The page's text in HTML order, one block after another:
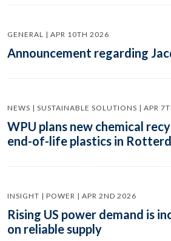
GENERAL | APR 10TH 2026
Announcement regarding
NEWS | SUSTAINABLE SOLUTIONS | APR
WPU plans new chemical
end-of-life plastics in
INSIGHT | POWER | APR 2ND 2026
Rising US power demand is
on reliable supply